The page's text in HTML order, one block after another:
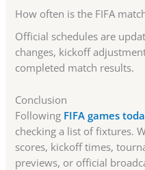
How often is the FIFA
Official schedules are
changes, kickoff
completed match results.
Conclusion
Following FIFA games
checking a list of fixtures.
scores, kickoff times,
previews, or official